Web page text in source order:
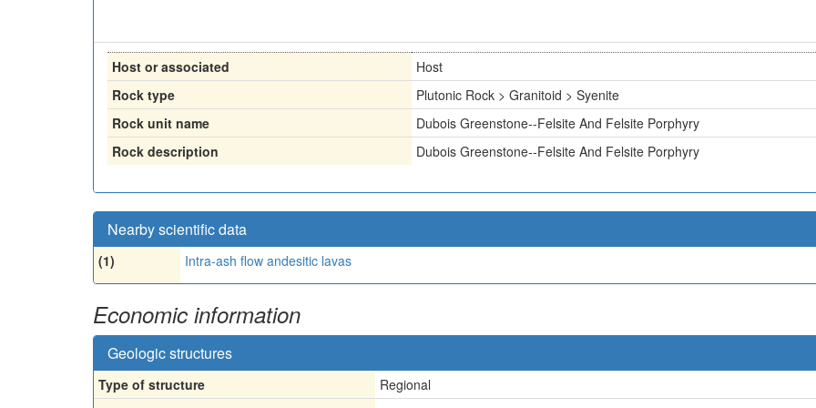
Host or associated
Host
Rock type
Plutonic Rock > Granitoid > Syenite
Rock unit name
Dubois Greenstone--Felsite And Felsite Porphyry
Rock description
Dubois Greenstone--Felsite And Felsite Porphyry
Nearby scientific data
(1) Intra-ash flow andesitic lavas
Economic information
Geologic structures
Type of structure
Regional